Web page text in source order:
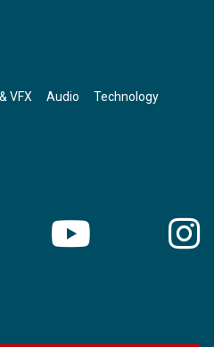
VFX Audio Technology